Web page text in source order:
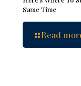
Same Time
Read